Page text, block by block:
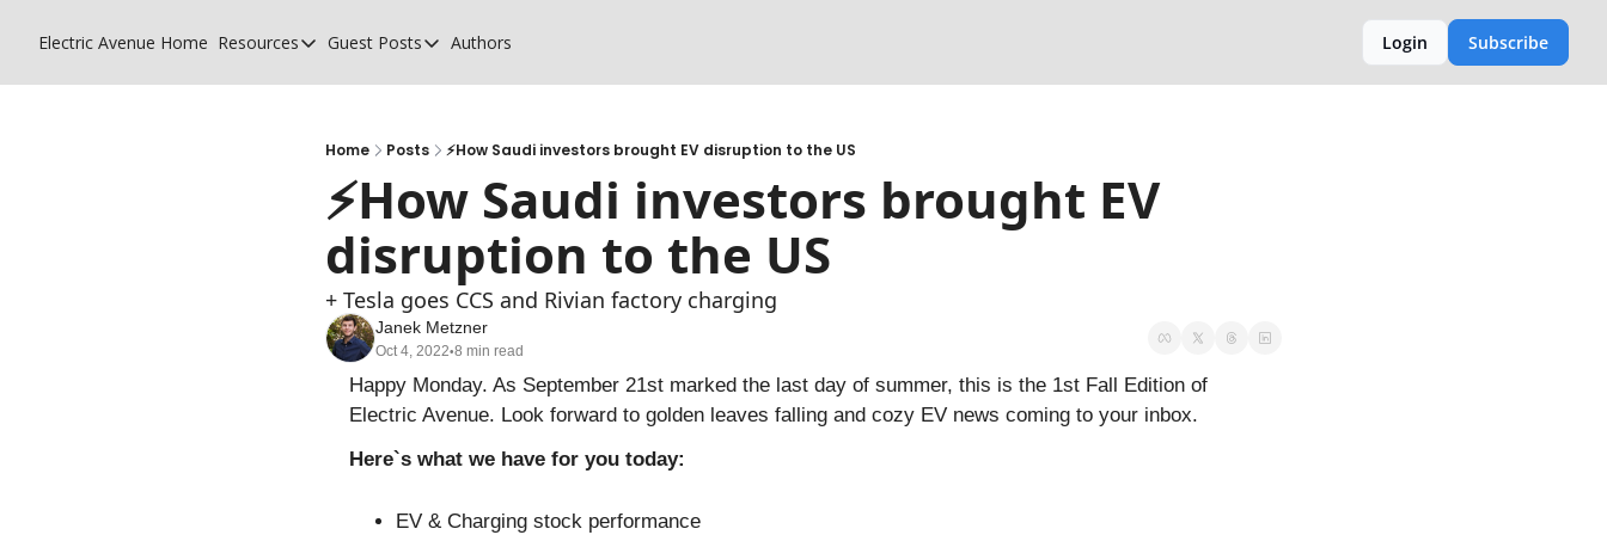
Electric Avenue Home Resources
Resources
Glossary of EV terms
EV Funding Database
Guest Posts
Guest Posts
Why MSPs must adapt
What does it take for a CPO to be profitable?
Authors Login Subscribe
Home Posts ⚡️How Saudi investors brought EV disruption to the US
⚡️How Saudi investors brought EV
disruption to the US
+ Tesla goes CCS and Rivian factory charging
Janek Metzner
Oct 4, 2022•8 min read
Happy Monday. As September 21st marked the last day of summer, this is the 1st Fall Edition of
Electric Avenue. Look forward to golden leaves falling and cozy EV news coming to your inbox.
Here`s what we have for you today:
EV & Charging stock performance